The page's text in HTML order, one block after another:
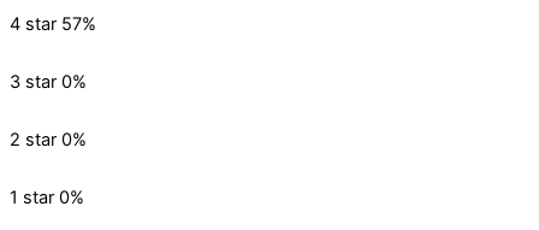
4 star 57%
3 star 0%
2 star 0%
1 star 0%